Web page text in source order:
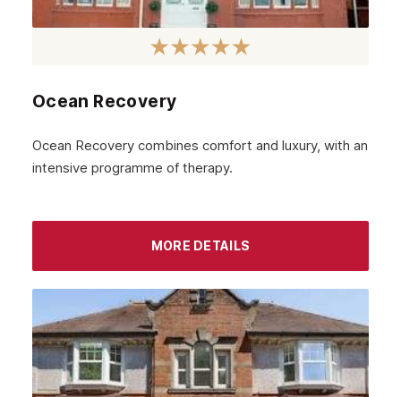
Ayr
Stirling
Kilmarnock
Hamilton
Scotland
Glasgow
Ocean Recovery
Ocean Recovery combines comfort and luxury, with an
intensive programme of therapy.
MORE DETAILS